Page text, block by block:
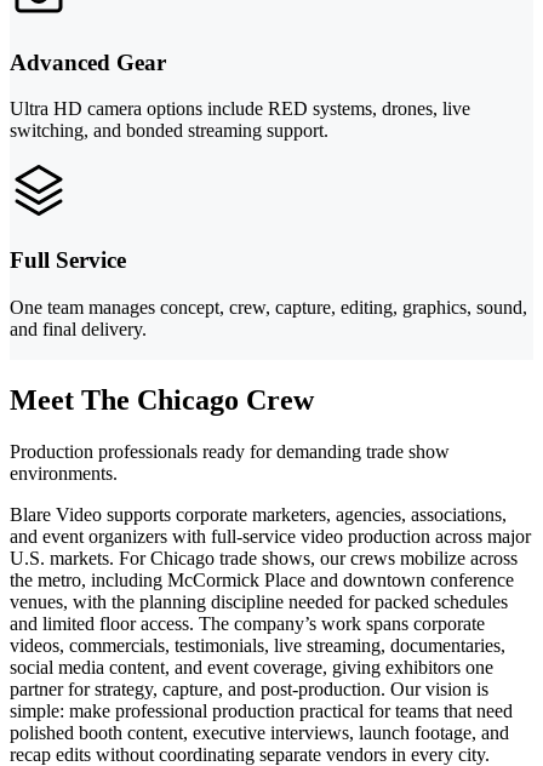
Advanced Gear
Ultra HD camera options include RED systems, drones, live
switching, and bonded streaming support.
Full Service
One team manages concept, crew, capture, editing, graphics, sound,
and final delivery.
Meet The Chicago Crew
Production professionals ready for demanding trade show
environments.
Blare Video supports corporate marketers, agencies, associations,
and event organizers with full-service video production across major
U.S. markets. For Chicago trade shows, our crews mobilize across
the metro, including McCormick Place and downtown conference
venues, with the planning discipline needed for packed schedules
and limited floor access. The company’s work spans corporate
videos, commercials, testimonials, live streaming, documentaries,
social media content, and event coverage, giving exhibitors one
partner for strategy, capture, and post-production. Our vision is
simple: make professional production practical for teams that need
polished booth content, executive interviews, launch footage, and
recap edits without coordinating separate vendors in every city.